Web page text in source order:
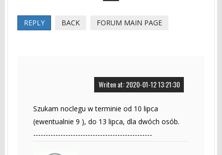
REPLY BACK FORUM MAIN PAGE
Writen at: 2020-01-12 13:21:30
Szukam noclegu w terminie od 10 lipca
(ewentualnie 9 ), do 13 lipca, dla dwóch osób.
------------------------------------------------